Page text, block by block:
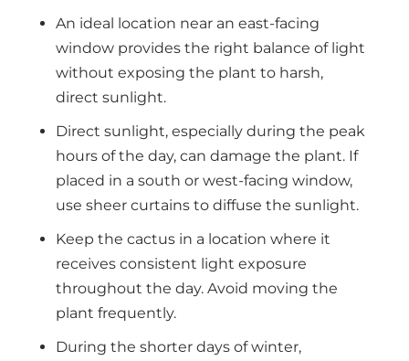
An ideal location near an east-facing
window provides the right balance of light
without exposing the plant to harsh,
direct sunlight.
Direct sunlight, especially during the peak
hours of the day, can damage the plant. If
placed in a south or west-facing window,
use sheer curtains to diffuse the sunlight.
Keep the cactus in a location where it
receives consistent light exposure
throughout the day. Avoid moving the
plant frequently.
During the shorter days of winter,